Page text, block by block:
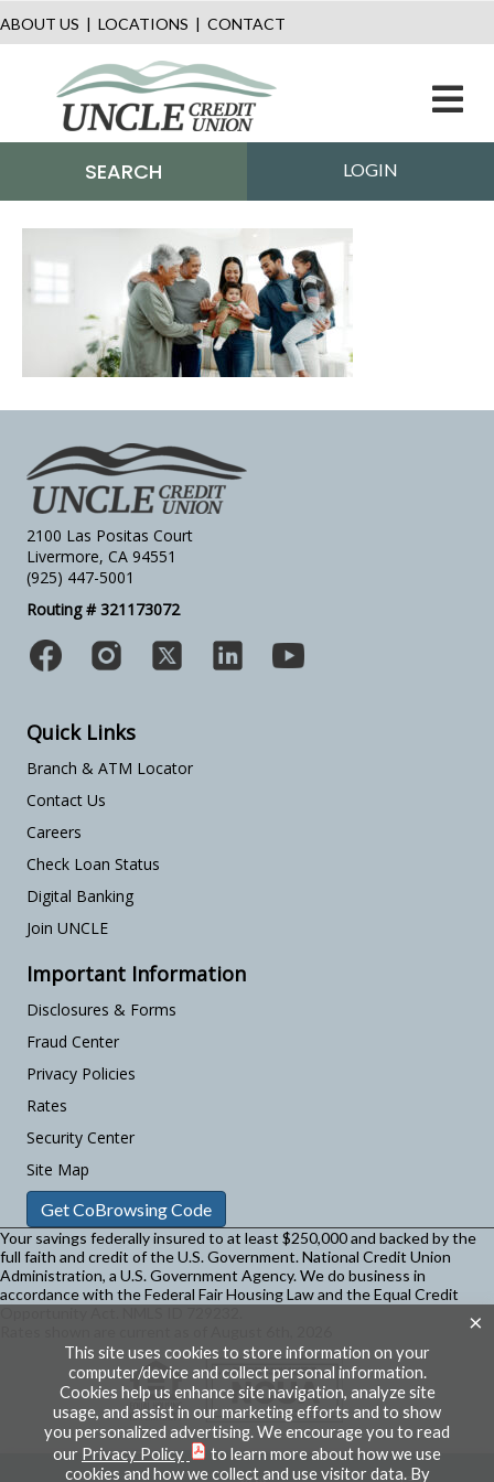
ABOUT US | LOCATIONS | CONTACT
SEARCH LOGIN
2100 Las Positas Court
Livermore, CA 94551
(925) 447-5001
Routing # 321173072
Quick Links
Branch & ATM Locator
Contact Us
Careers
Check Loan Status
Digital Banking
Join UNCLE
Important Information
Disclosures & Forms
Fraud Center
Privacy Policies
Rates
Security Center
Site Map
Get CoBrowsing Code
Your savings federally insured to at least $250,000 and backed by the
full faith and credit of the U.S. Government. National Credit Union
Administration, a U.S. Government Agency.We do business in
accordance with the Federal Fair Housing Law and the Equal Credit
This site uses cookies to store information on your
computer/device and collect personal information.
Cookies help us enhance site navigation, analyze site
usage, and assist in our marketing efforts and to show
you personalized advertising. We encourage you to read
our Privacy Policy
to learn more about how we use
cookies and how we collect and use visitor data. By
×